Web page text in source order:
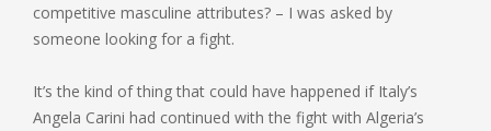
competitive masculine attributes? – I was asked by
someone looking for a fight.
It’s the kind of thing that could have happened if Italy’s
Angela Carini had continued with the fight with Algeria’s